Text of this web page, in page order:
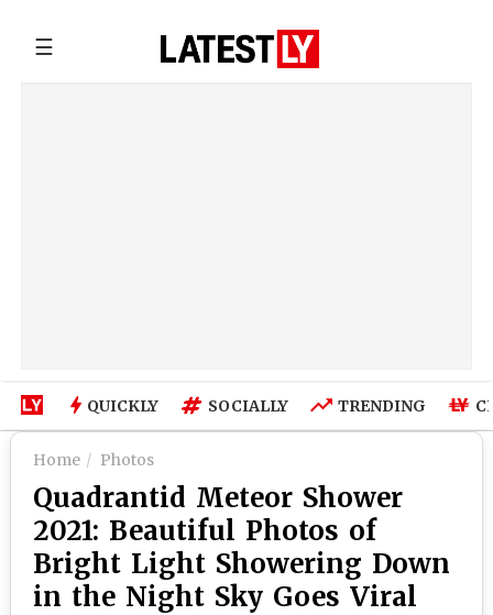
☰
QUICKLY SOCIALLY TRENDING
Home Photos
Quadrantid Meteor Shower
2021: Beautiful Photos of
Bright Light Showering Down
in the Night Sky Goes Viral